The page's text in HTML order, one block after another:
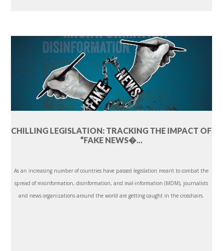
CHILLING LEGISLATION: TRACKING THE IMPACT OF
“FAKE NEWS�...
As an increasing number of countries have passed legislation meant to combat the
spread of misinformation, disinformation, and mal-information (MDM), journalists
and news organizations around the world are getting caught in the crosshairs.